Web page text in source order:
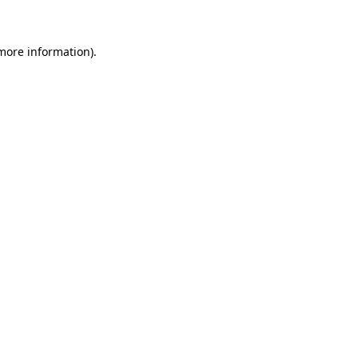
information).